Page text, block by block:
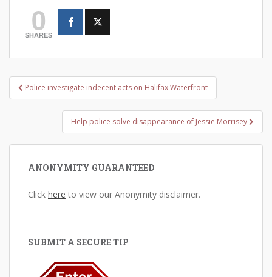
0
SHARES
Post
navigation
Police investigate indecent acts on Halifax Waterfront
Help police solve disappearance of Jessie Morrisey
ANONYMITY GUARANTEED
Click here to view our Anonymity disclaimer.
SUBMIT A SECURE TIP